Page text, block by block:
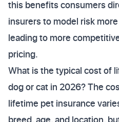
this benefits consumers
insurers to model risk
leading to more
pricing.
What is the typical cost of
dog or cat in 2026? The
lifetime pet insurance